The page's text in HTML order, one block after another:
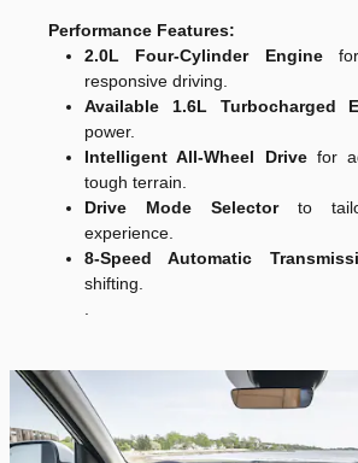
Performance Features:
2.0L Four-Cylinder Engine
responsive driving.
Available 1.6L Turbocharged
power.
Intelligent All-Wheel Drivefor
tough terrain.
Drive Mode Selectorto
experience.
8-Speed Automatic
shifting.